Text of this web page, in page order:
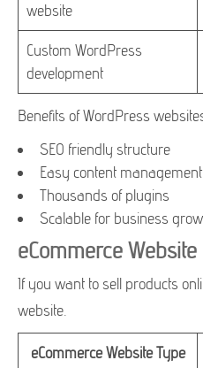
website
Custom WordPress
development
Benefits of WordPress
SEO friendly structure
Easy content management
Thousands of plugins
Scalable for business
eCommerce
If you want to sell products
website.
eCommerce Website Type